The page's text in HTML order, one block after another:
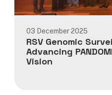
Genomic
and
Preparedness
03 December 2025
RSV Genomic
Advancing
Vision